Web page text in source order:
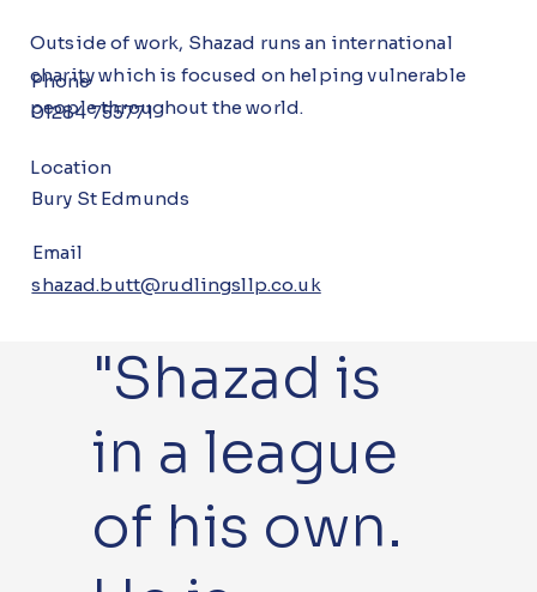
Br
n
d
o
Bur
Ed
mu
nds
Outside of work, Shazad runs an international
charity which is focused on helping vulnerable
people throughout the world.
Phone
01284 755771
Location
Bury St Edmunds
Email
shazad.butt@rudlingsllp.co.uk
"Shazad is
in a league
of his own.